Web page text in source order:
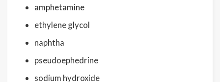
amphetamine
ethylene glycol
naphtha
pseudoephedrine
sodium hydroxide